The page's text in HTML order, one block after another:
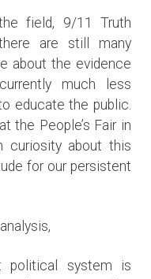
field, 9/11 Truth
are still many
about the evidence
much less
educate the public.
the People’s Fair in
curiosity about this
for our persistent
political system is